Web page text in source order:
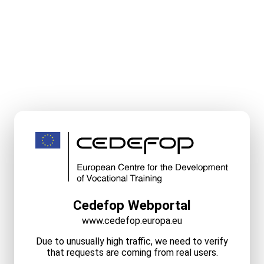
Cedefop Webportal
www.cedefop.europa.eu
Due to unusually high traffic, we need to verify
that requests are coming from real users.